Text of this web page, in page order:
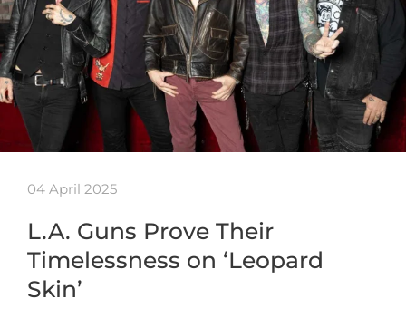
04 April 2025
L.A. Guns Prove Their
Timelessness on ‘Leopard
Skin’